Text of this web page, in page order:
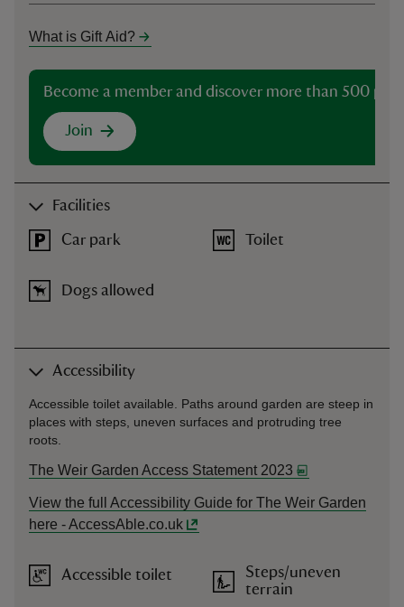
What is Gift Aid?
Become a member and discover more than 500
Join
Facilities
Car park
Dogs allowed
Toilet
Accessibility
Accessible toilet available. Paths around garden are steep in
places with steps, uneven surfaces and protruding tree
roots.
The Weir Garden Access Statement 2023
View the full Accessibility Guide for The Weir Garden
here - AccessAble.co.uk
Accessible toilet
Steps/uneven
terrain